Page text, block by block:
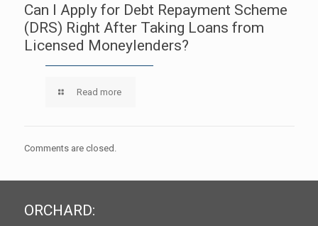
Can I Apply for Debt Repayment Scheme
(DRS) Right After Taking Loans from
Licensed Moneylenders?
Read more
Comments are closed.
ORCHARD: